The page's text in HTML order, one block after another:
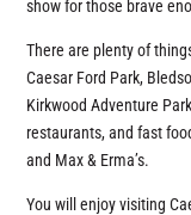
show for those brave
There are plenty of
Caesar Ford Park,
Kirkwood Adventure
restaurants, and fast
and Max & Erma’s.
You will enjoy visiting